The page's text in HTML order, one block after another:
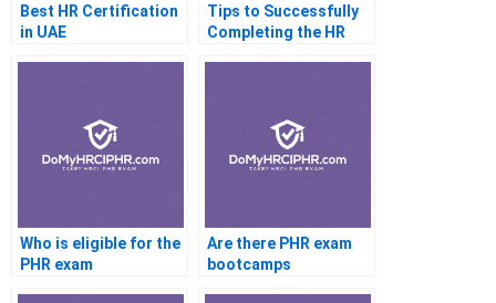
Best HR Certification
in UAE
Tips to Successfully
Completing the HR
Who is eligible for the
PHR exam
Are there PHR exam
bootcamps